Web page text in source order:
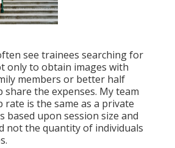
see trainees searching for
only to obtain images with
members or better half
share the expenses. My team
rate is the same as a private
based upon session size and
not the quantity of individuals